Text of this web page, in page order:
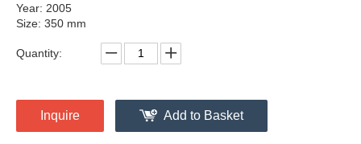
Year: 2005
Size: 350 mm
Quantity:
Inquire Add to Basket